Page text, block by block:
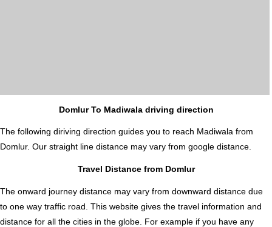
Domlur To Madiwala driving direction
The following diriving direction guides you to reach Madiwala from
Domlur. Our straight line distance may vary from google distance.
Travel Distance from Domlur
The onward journey distance may vary from downward distance due
to one way traffic road. This website gives the travel information and
distance for all the cities in the globe. For example if you have any